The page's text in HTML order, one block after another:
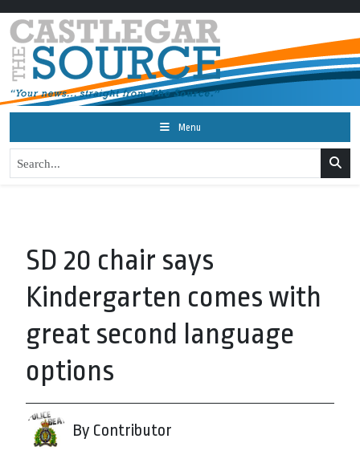
Menu
SD 20 chair says
Kindergarten comes with
great second language
options
By Contributor